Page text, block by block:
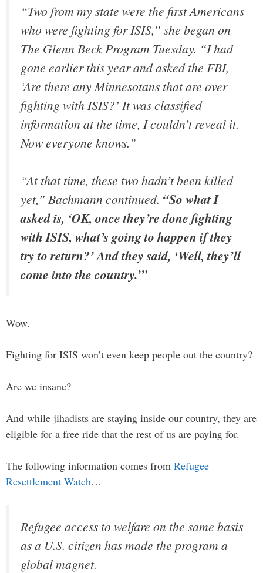
“Two from my state were the first Americans
who were fighting for ISIS,” she began on
The Glenn Beck Program Tuesday. “I had
gone earlier this year and asked the FBI,
‘Are there any Minnesotans that are over
fighting with ISIS?’ It was classified
information at the time, I couldn’t reveal it.
Now everyone knows.”
“At that time, these two hadn’t been killed
yet,” Bachmann continued. “So what I
asked is, ‘OK, once they’re done fighting
with ISIS, what’s going to happen if they
try to return?’ And they said, ‘Well, they’ll
come into the country.’”
Wow.
Fighting for ISIS won’t even keep people out the country?
Are we insane?
And while jihadists are staying inside our country, they are
eligible for a free ride that the rest of us are paying for.
The following information comes from Refugee
Resettlement Watch…
Refugee access to welfare on the same basis
as a U.S. citizen has made the program a
global magnet.